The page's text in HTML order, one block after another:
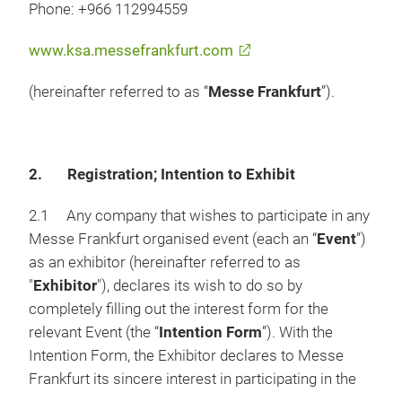
Phone: +966 112994559
www.ksa.messefrankfurt.com
(hereinafter referred to as “Messe Frankfurt”).
2. Registration; Intention to Exhibit
2.1 Any company that wishes to participate in any
Messe Frankfurt organised event (each an “Event”)
as an exhibitor (hereinafter referred to as
"Exhibitor"), declares its wish to do so by
completely filling out the interest form for the
relevant Event (the “Intention Form”). With the
Intention Form, the Exhibitor declares to Messe
Frankfurt its sincere interest in participating in the